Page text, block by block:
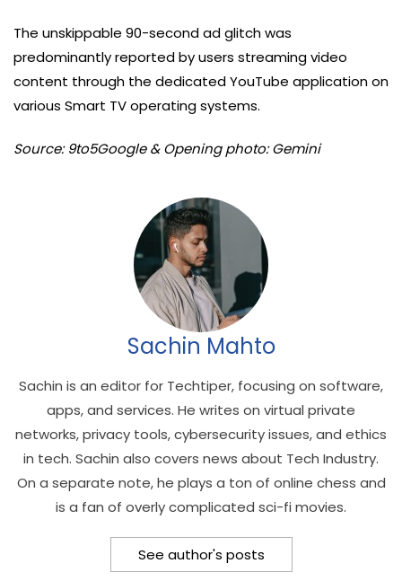
The unskippable 90-second ad glitch was
predominantly reported by users streaming video
content through the dedicated YouTube application on
various Smart TV operating systems.
Source: 9to5Google & Opening photo: Gemini
Sachin Mahto
Sachin is an editor for Techtiper, focusing on software,
apps, and services. He writes on virtual private
networks, privacy tools, cybersecurity issues, and ethics
in tech. Sachin also covers news about Tech Industry.
On a separate note, he plays a ton of online chess and
is a fan of overly complicated sci-fi movies.
See author's posts